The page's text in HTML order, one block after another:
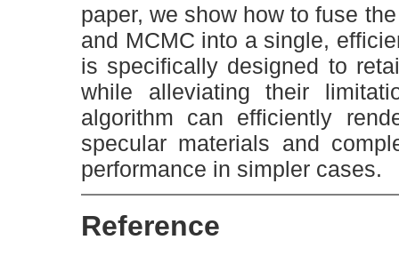
paper, we show how to fuse
and MCMC into a single,
is specifically designed to
while alleviating their
algorithm can efficiently
specular materials and
performance in simpler cases.
Reference